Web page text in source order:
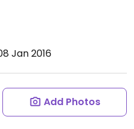
Jan 2016
Add Photos